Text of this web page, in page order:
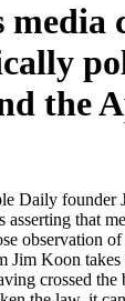
media
the
Daily founder
that
observation
Jim Koon
crossed the